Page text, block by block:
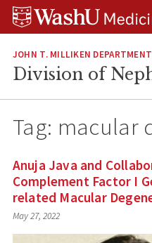
Skip
Skip
Skip
JOHN T. MILLIKEN
Division of
Tag: macular
Anuja Java and
Complement Factor I
related Macular
May 27, 2022